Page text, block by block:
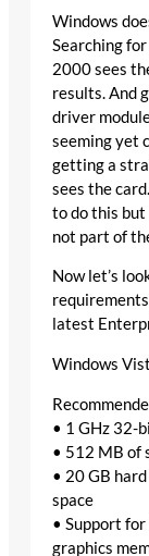
Windows
Searching
2000 sees
results. And
driver
seeming yet
getting a
sees the
to do this
not part of
Now let’s
latest
Windows
• 1 GHz 32-
• 512 MB of
• 20 GB
space
• Support
graphics